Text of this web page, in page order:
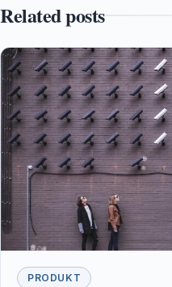
Related posts
PRODUKT